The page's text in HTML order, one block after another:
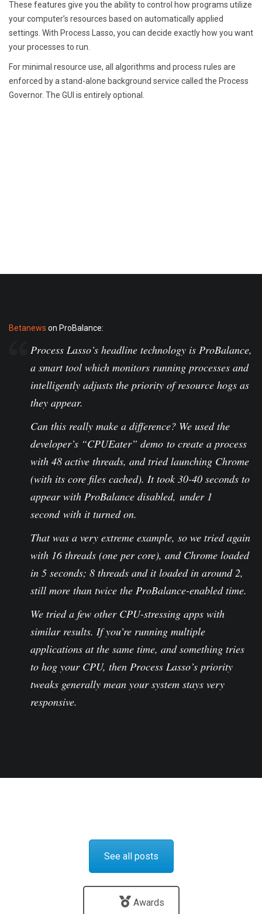
These features give you the ability to control how programs utilize
your computer’s resources based on automatically applied
settings. With Process Lasso, you can decide exactly how you want
your processes to run.
For minimal resource use, all algorithms and process rules are
enforced by a stand-alone background service called the Process
Governor. The GUI is entirely optional.
Betanews on ProBalance:
Process Lasso’s headline technology is ProBalance,
a smart tool which monitors running processes and
intelligently adjusts the priority of resource hogs as
they appear.
Can this really make a difference? We used the
developer’s “CPUEater” demo to create a process
with 48 active threads, and tried launching Chrome
(with its core files cached). It took 30-40 seconds to
appear with ProBalance disabled, under 1
second with it turned on.
That was a very extreme example, so we tried again
with 16 threads (one per core), and Chrome loaded
in 5 seconds; 8 threads and it loaded in around 2,
still more than twice the ProBalance-enabled time.
We tried a few other CPU-stressing apps with
similar results. If you’re running multiple
applications at the same time, and something tries
to hog your CPU, then Process Lasso’s priority
tweaks generally mean your system stays very
responsive.
See all posts
Awards